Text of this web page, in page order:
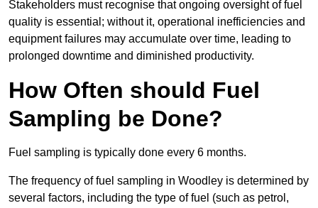
Stakeholders must recognise that ongoing oversight of fuel
quality is essential; without it, operational inefficiencies and
equipment failures may accumulate over time, leading to
prolonged downtime and diminished productivity.
How Often should Fuel
Sampling be Done?
Fuel sampling is typically done every 6 months.
The frequency of fuel sampling in Woodley is determined by
several factors, including the type of fuel (such as petrol,